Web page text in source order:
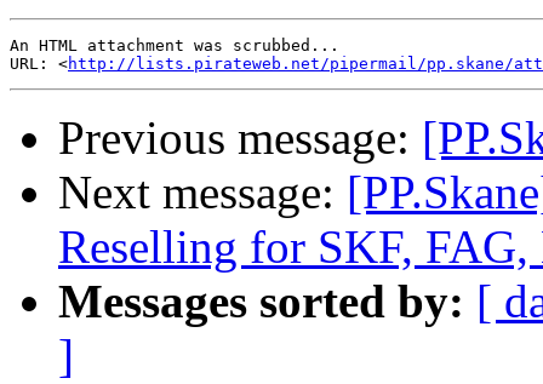
An HTML attachment was scrubbed...
URL: <http://lists.pirateweb.net/pipermail/pp.skane/
Previous message:
Next message:
Reselling for SKF,
Messages sorted by: [
]